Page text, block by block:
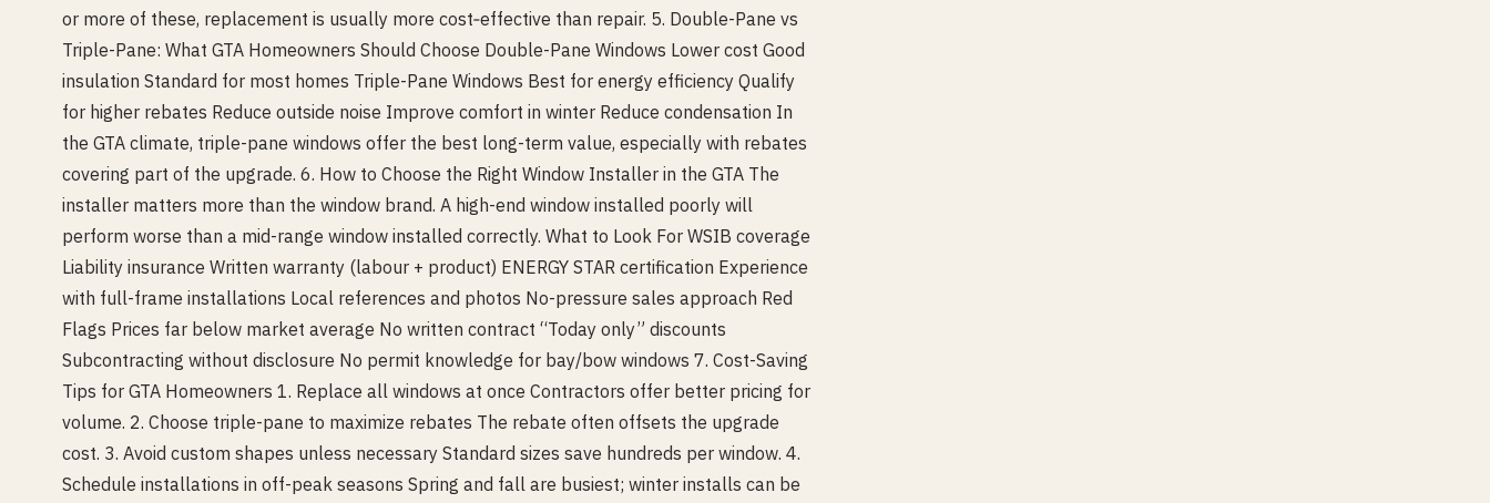
or more of these, replacement is usually more cost‑effective than repair. 5. Double-Pane vs
Triple-Pane: What GTA Homeowners Should Choose Double-Pane Windows Lower cost Good
insulation Standard for most homes Triple-Pane Windows Best for energy efficiency Qualify
for higher rebates Reduce outside noise Improve comfort in winter Reduce condensation In
the GTA climate, triple-pane windows offer the best long-term value, especially with rebates
covering part of the upgrade. 6. How to Choose the Right Window Installer in the GTA The
installer matters more than the window brand. A high-end window installed poorly will
perform worse than a mid-range window installed correctly. What to Look For WSIB coverage
Liability insurance Written warranty (labour + product) ENERGY STAR certification Experience
with full-frame installations Local references and photos No-pressure sales approach Red
Flags Prices far below market average No written contract “Today only” discounts
Subcontracting without disclosure No permit knowledge for bay/bow windows 7. Cost-Saving
Tips for GTA Homeowners 1. Replace all windows at once Contractors offer better pricing for
volume. 2. Choose triple-pane to maximize rebates The rebate often offsets the upgrade
cost. 3. Avoid custom shapes unless necessary Standard sizes save hundreds per window. 4.
Schedule installations in off-peak seasons Spring and fall are busiest; winter installs can be